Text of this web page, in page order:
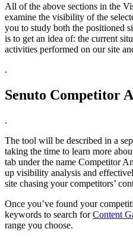
All of the above sections in the
examine the visibility of the
you to study both the positioned
is to get an idea of: the current
activities performed on our site
.
Senuto Competitor
.
The tool will be described in a
taking the time to learn more
tab under the name Competitor
up visibility analysis and
site chasing your competitors’
Once you’ve found your
keywords to search forContent
range you choose.